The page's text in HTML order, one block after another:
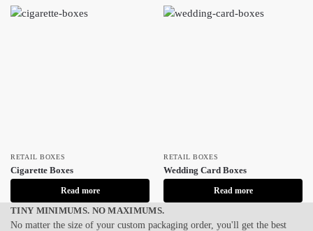
RETAIL BOXES
Cigarette Boxes
Read more
RETAIL BOXES
Wedding Card Boxes
Read more
TINY MINIMUMS. NO MAXIMUMS.
No matter the size of your custom packaging order, you'll get the best